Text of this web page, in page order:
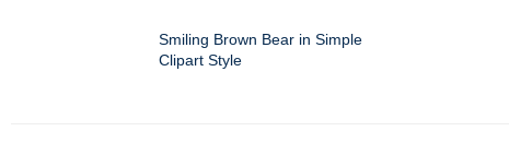
Smiling Brown Bear in Simple
Clipart Style